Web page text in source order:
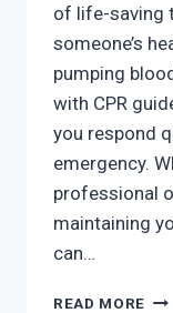
of life-saving
someone’s
pumping
with CPR
you respond
emergency.
professional
maintaining
can…
READ MORE HOW